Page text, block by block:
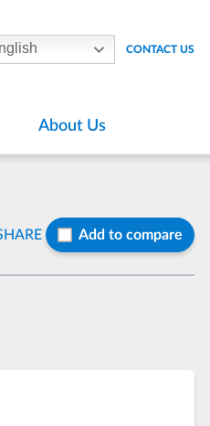
CONTACT US
About Us
Add to compare